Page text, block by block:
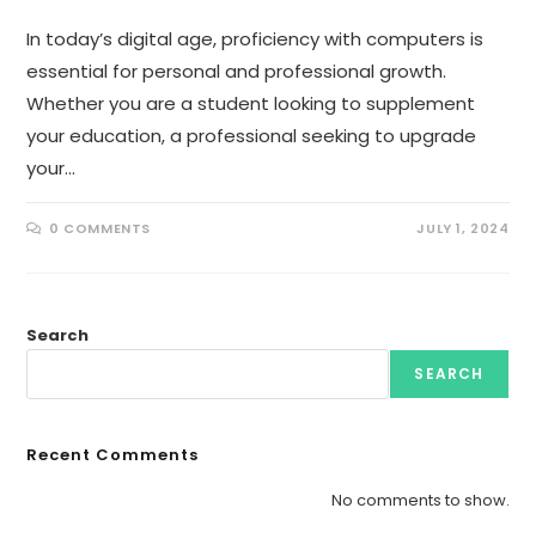
In today’s digital age, proficiency with computers is
essential for personal and professional growth.
Whether you are a student looking to supplement
your education, a professional seeking to upgrade
your…
0 COMMENTS JULY 1, 2024
Search
SEARCH
Recent Comments
No comments to show.